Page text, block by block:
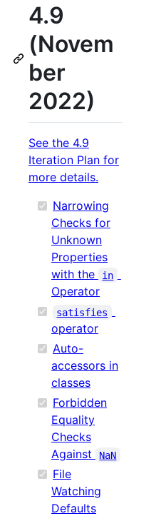
4.9
(Novem
ber
2022)
See the 4.9
Iteration Plan for
more details.
Narrowing
Checks for
Unknown
Properties
with the
in
Operator
satisfies
operator
Auto-
accessors in
classes
Forbidden
Equality
Checks
Against
NaN
File
Watching
Defaults